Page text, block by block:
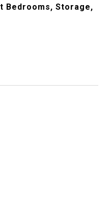
Bedrooms, Storage,